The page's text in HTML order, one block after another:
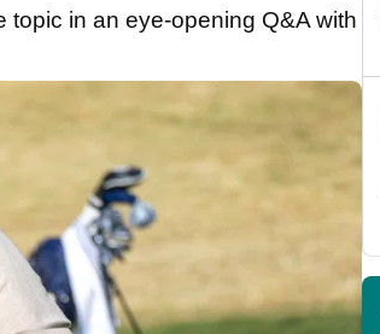
in an eye-opening Q&A with